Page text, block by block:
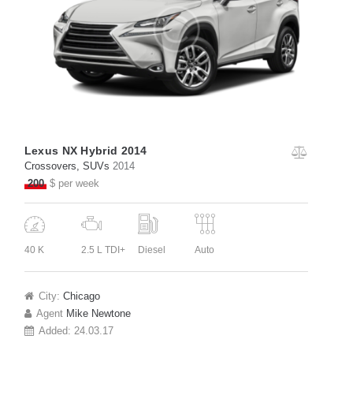
Lexus NX Hybrid 2014
Crossovers , SUVs 2014
200 $ per week
40 K 2.5 L TDI+ Diesel Auto
City: Chicago
Agent Mike Newtone
Added: 24.03.17